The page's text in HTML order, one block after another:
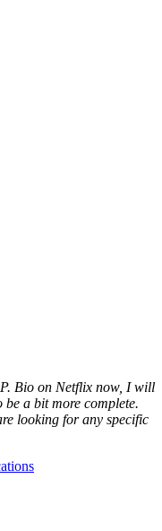
Bio on Netflix now, I will
a bit more complete.
looking for any specific